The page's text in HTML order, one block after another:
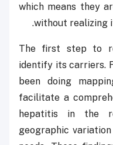
which means they
without realizing
“The first step to
identify its carriers.
been doing
facilitate a
hepatitis in the
geographic